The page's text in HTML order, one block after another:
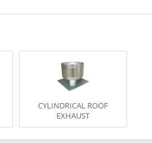
CYLINDRICAL ROOF
EXHAUST